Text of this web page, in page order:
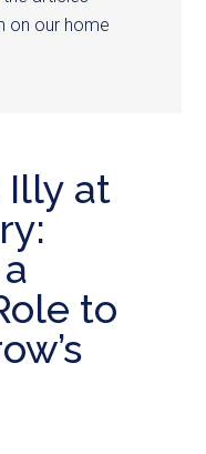
on our home
Illy at
to